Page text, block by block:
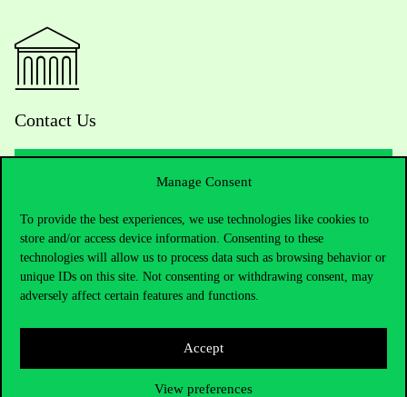
Manage Consent
To provide the best experiences, we use technologies like cookies to
store and/or access device information. Consenting to these
technologies will allow us to process data such as browsing behavior or
unique IDs on this site. Not consenting or withdrawing consent, may
adversely affect certain features and functions.
Accept
View preferences
Contact Us
Do you have questions about the admissions?
Academic Contacts
For current students HUB